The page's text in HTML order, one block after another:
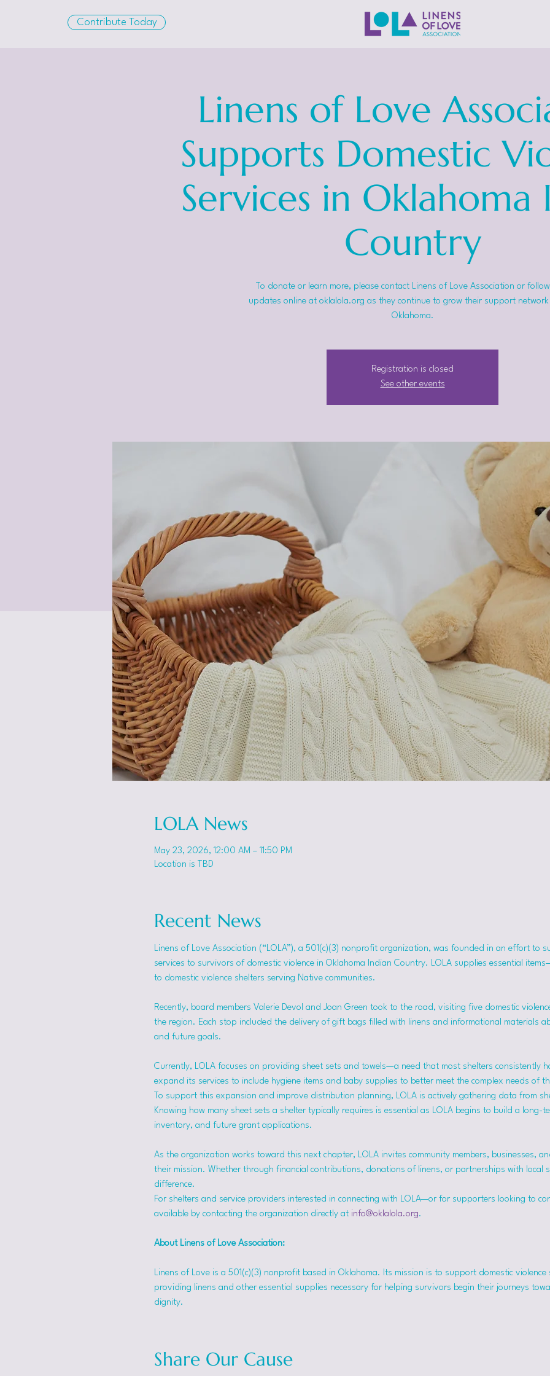
Contribute Today
Linens of Love
Supports Domestic
Services in Oklahoma
Country
To donate or learn more, please contact Linens of Love Association or
updates online at oklalola.org as they continue to grow their support network
Oklahoma.
Registration is closed
See other events
LOLA News
May 23, 2026, 12:00 AM – 11:50 PM
Location is TBD
Recent News
Linens of Love Association (“LOLA”), a 501(c)(3) nonprofit organization, was founded in an effort to
services to survivors of domestic violence in Oklahoma Indian Country. LOLA supplies essential
to domestic violence shelters serving Native communities.
Recently, board members Valerie Devol and Joan Green took to the road, visiting five domestic
the region. Each stop included the delivery of gift bags filled with linens and informational materials
and future goals.
Currently, LOLA focuses on providing sheet sets and towels—a need that most shelters consistently
expand its services to include hygiene items and baby supplies to better meet the complex needs of
To support this expansion and improve distribution planning, LOLA is actively gathering data from
Knowing how many sheet sets a shelter typically requires is essential as LOLA begins to build a
inventory, and future grant applications.
As the organization works toward this next chapter, LOLA invites community members, businesses,
their mission. Whether through financial contributions, donations of linens, or partnerships with local
difference.
For shelters and service providers interested in connecting with LOLA—or for supporters looking to
available by contacting the organization directly at info@oklalola.org.
About Linens of Love Association:
Linens of Love is a 501(c)(3) nonprofit based in Oklahoma. Its mission is to support domestic
providing linens and other essential supplies necessary for helping survivors begin their journeys
dignity.
Share Our Cause